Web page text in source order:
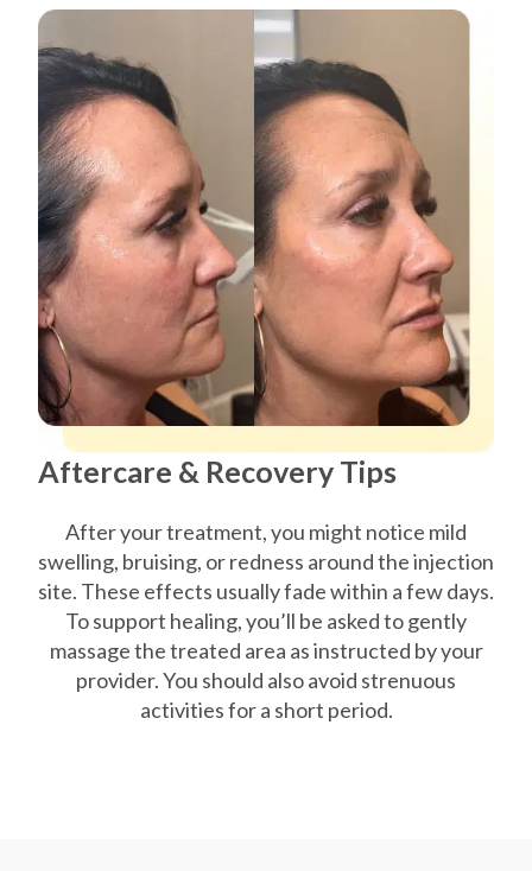
Aftercare & Recovery Tips
After your treatment, you might notice mild
swelling, bruising, or redness around the injection
site. These effects usually fade within a few days.
To support healing, you’ll be asked to gently
massage the treated area as instructed by your
provider. You should also avoid strenuous
activities for a short period.